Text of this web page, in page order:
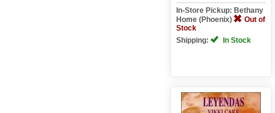
In-Store Pickup: Bethany
Home (Phoenix)
Out of
Stock
Shipping:
In Stock